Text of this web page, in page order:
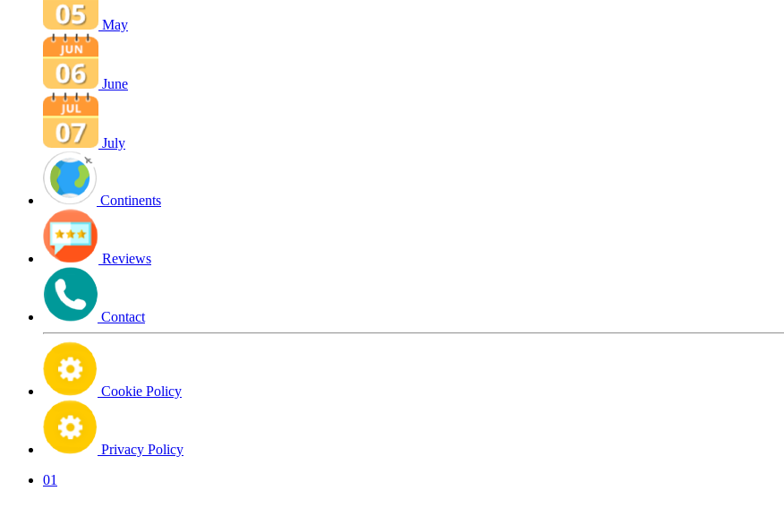
May
June
July
Continents
Reviews
Contact
Cookie Policy
Privacy Policy
01